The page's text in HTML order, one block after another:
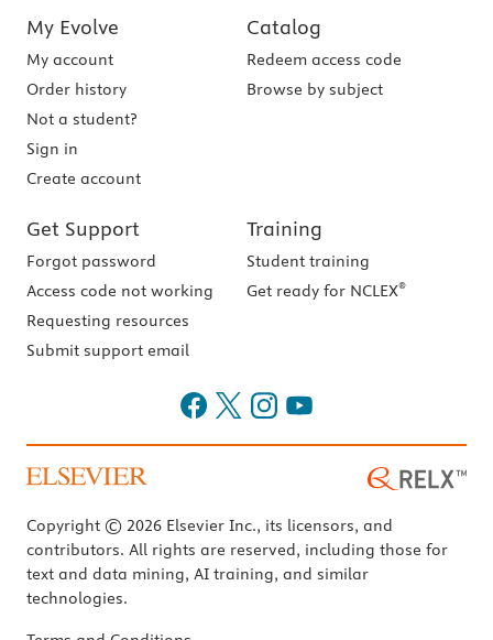
My Evolve
My account
Order history
Not a student?
Sign in
Create account
Catalog
Redeem access code
Browse by subject
Get Support
Forgot password
Access code not working
Requesting resources
Submit support email
Training
Student training
Get ready for NCLEX®
Copyright © 2026 Elsevier Inc., its licensors, and
contributors. All rights are reserved, including those for
text and data mining, AI training, and similar
technologies.